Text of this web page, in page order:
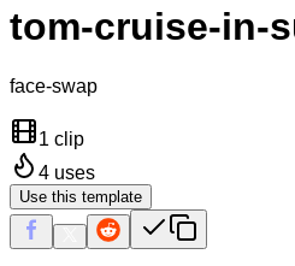
tom-cruise-in-
face-swap
1 clip
4 uses
Use this template